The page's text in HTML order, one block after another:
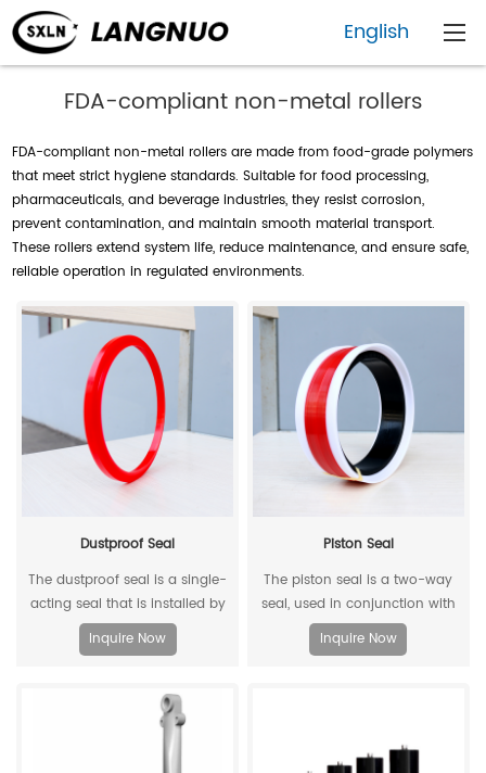
English
FDA-compliant non-metal rollers
FDA-compliant non-metal rollers are made from food-grade polymers
that meet strict hygiene standards. Suitable for food processing,
pharmaceuticals, and beverage industries, they resist corrosion,
prevent contamination, and maintain smooth material transport.
These rollers extend system life, reduce maintenance, and ensure safe,
reliable operation in regulated environments.
Dustproof Seal
The dustproof seal is a single-
acting seal that is installed by
extruding the outer diameter. It
can effectively prevent dust and
residual oil to flow back.
Inquire Now
Piston Seal
The piston seal is a two-way
seal, used in conjunction with
two piston guide rings, and has
a two-way sealing effect.
Inquire Now